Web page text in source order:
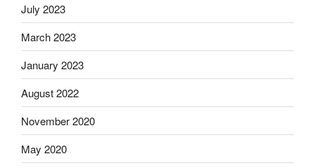
July 2023
March 2023
January 2023
August 2022
November 2020
May 2020